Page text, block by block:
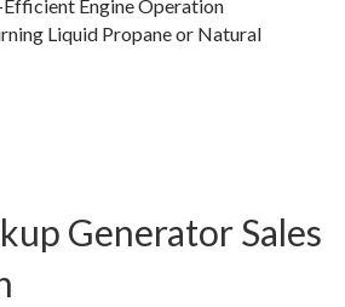
Engine Operation
Liquid Propane or Natural
Generator Sales